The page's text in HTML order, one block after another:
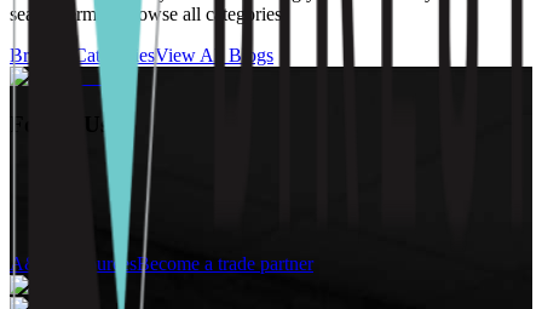
search term or browse all categories.
Browse CategoriesView All Blogs
Follow Us:
A&D ResourcesBecome a trade partner